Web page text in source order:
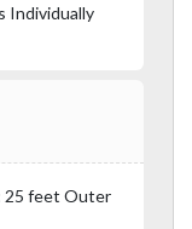
Individually
25 feet Outer